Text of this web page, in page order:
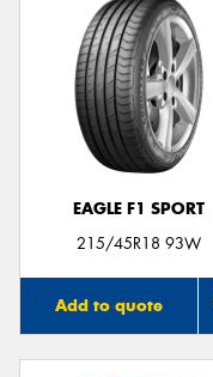
EAGLE F1 SPORT
215/45R18 93W
Add to quote